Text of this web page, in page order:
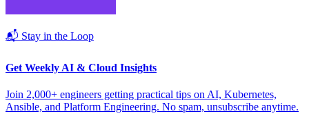
📬 Stay in the Loop
Get Weekly AI & Cloud Insights
Join 2,000+ engineers getting practical tips on AI, Kubernetes,
Ansible, and Platform Engineering. No spam, unsubscribe anytime.